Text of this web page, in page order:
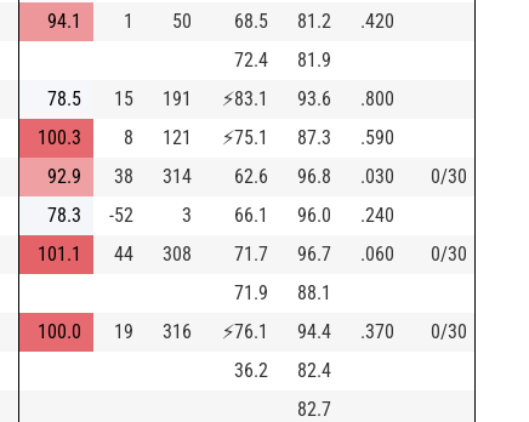
94.1 1 50 68.5 81.2
.420
72.4
81.9
78.5 15 191 ⚡83.1 93.6
.800
100.3 8 121 ⚡75.1 87.3
.590
92.9 38 314 62.6 96.8 .030
0/30
78.3 -52 3 66.1 96.0
.240
101.1 44 308 71.7 96.7 .060
0/30
71.9
88.1
100.0 19 316 ⚡76.1 94.4 .370
0/30
36.2
82.4
82.7